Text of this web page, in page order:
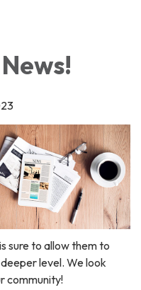
sure to allow them to
level. We look
community!